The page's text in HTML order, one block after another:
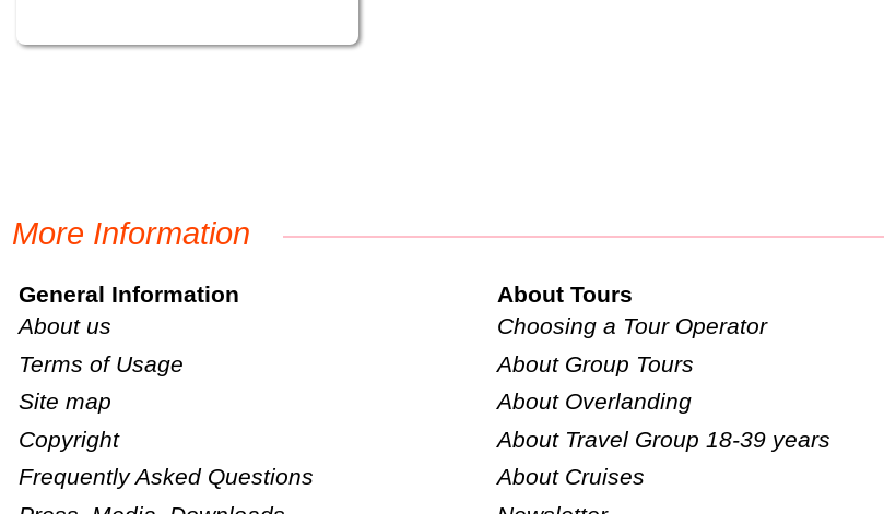
More Information
General Information
About us
Terms of Usage
Site map
Copyright
Frequently Asked Questions
About Tours
Choosing a Tour Operator
About Group Tours
About Overlanding
About Travel Group 18-39 years
About Cruises